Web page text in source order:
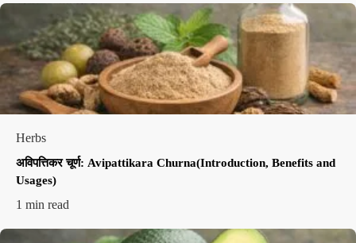
Herbs
अविपत्तिकर चूर्ण: Avipattikara Churna(Introduction, Benefits and
Usages)
1 min read